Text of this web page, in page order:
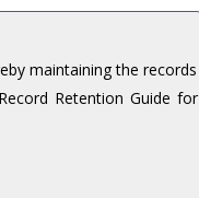
maintaining the records
Retention Guide for